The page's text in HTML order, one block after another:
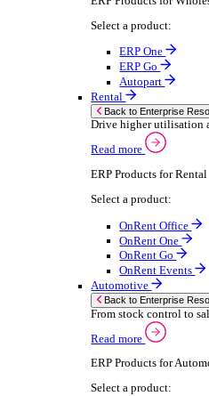
Furniture
Industrial
Medical
Metal
Packaging
Paper Printing
Plastic Rubber
Semiconductor
Textiles
Retail
Transport
Enterprise Resource
ERP Solutions
We offer a range of
Read more
Select your sector: